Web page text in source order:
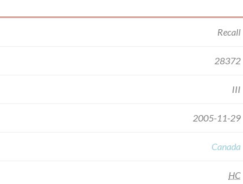
Recall
28372
III
2005-11-29
Canada
HC